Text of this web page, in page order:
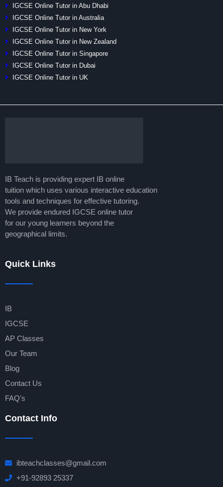
IGCSE Online Tutor in Abu Dhabi
IGCSE Online Tutor in Australia
IGCSE Online Tutor in New York
IGCSE Online Tutor in New Zealand
IGCSE Online Tutor in Singapore
IGCSE Online Tutor in Dubai
IGCSE Online Tutor in UK
IB Teach is providing expert IB online
tuition which uses various interactive education
tools and techniques for effective tutoring.
We provide endured IGCSE online tutor
for our young learners beyond the
geographical limits.
Quick Links
IB
IGCSE
AP Classes
Our Team
Blog
Contact Us
FAQ's
Contact Info
ibteachclasses@gmail.com
+91-92893 25337